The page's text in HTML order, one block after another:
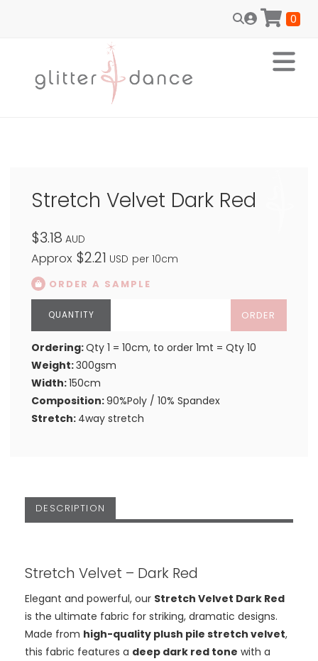
0
Stretch Velvet Dark Red
$3.18 AUD
Approx $2.21 USD per 10cm
ORDER A SAMPLE
ORDER
Ordering:Qty 1 = 10cm, to order 1mt = Qty 10
Weight:300gsm
Width:150cm
Composition:90%Poly / 10% Spandex
Stretch: 4way stretch
DESCRIPTION
Stretch Velvet – Dark Red
Elegant and powerful, our Stretch Velvet Dark Red
is the ultimate fabric for striking, dramatic designs.
Made from high-quality plush pile stretch velvet,
this fabric features a deep dark red tone with a